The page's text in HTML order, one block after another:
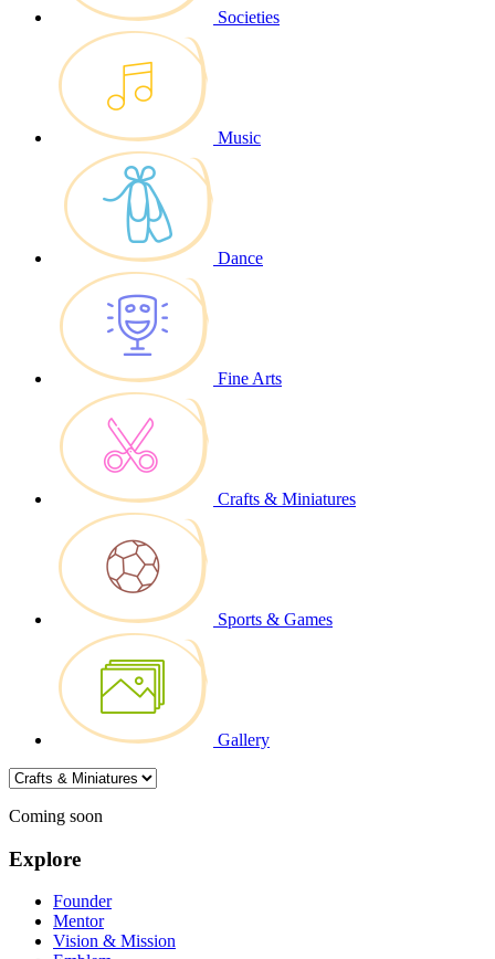
Societies
Music
Dance
Fine Arts
Crafts & Miniatures
Sports & Games
Gallery
Coming soon
Explore
Founder
Mentor
Vision & Mission